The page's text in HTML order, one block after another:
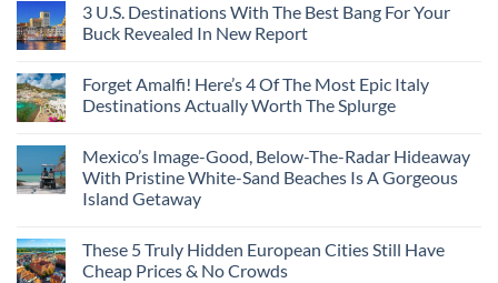
3 U.S. Destinations With The Best Bang For Your
Buck Revealed In New Report
Forget Amalfi! Here’s 4 Of The Most Epic Italy
Destinations Actually Worth The Splurge
Mexico’s Image-Good, Below-The-Radar Hideaway
With Pristine White-Sand Beaches Is A Gorgeous
Island Getaway
These 5 Truly Hidden European Cities Still Have
Cheap Prices & No Crowds